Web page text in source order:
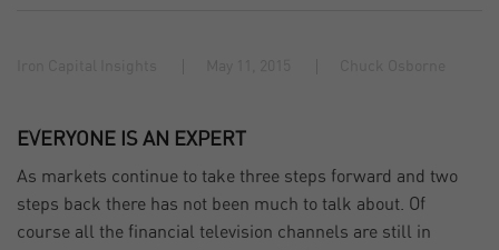
EVERYONE IS AN EXPERT
As markets continue to take three steps forward and two
steps back there has not been much to talk about. Of
course all the financial television channels are still in